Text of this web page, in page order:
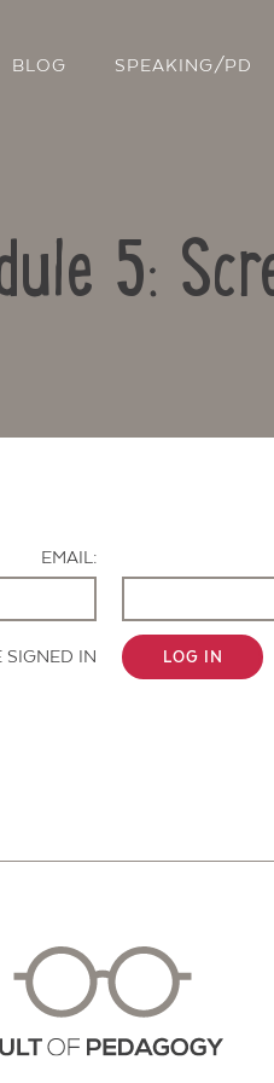
BLOG SPEAKING/PD
5:
EMAIL:
SIGNED IN LOG IN